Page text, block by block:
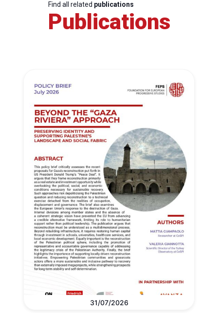
Find all related publications
Publications
31/07/2026